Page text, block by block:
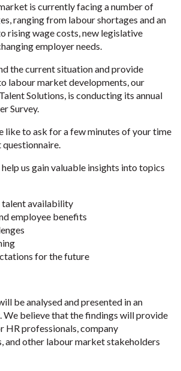
is currently facing a number of
ranging from labour shortages and an
rising wage costs, new legislative
employer needs.
the current situation and provide
labour market developments, our
Solutions, is conducting its annual
Survey.
like to ask for a few minutes of your time
us gain valuable insights into topics
talent availability
employee benefits
for the future
be analysed and presented in an
believe that the findings will provide
HR professionals, company
and other labour market stakeholders